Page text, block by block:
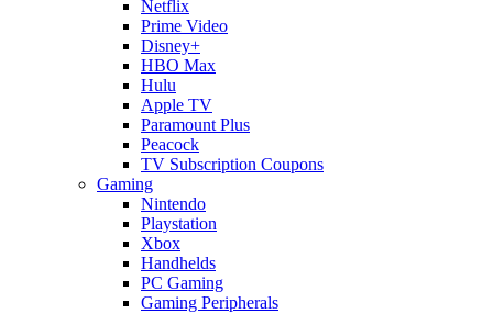
Netflix
Prime Video
Disney+
HBO Max
Hulu
Apple TV
Paramount Plus
Peacock
TV Subscription Coupons
Gaming
Nintendo
Playstation
Xbox
Handhelds
PC Gaming
Gaming Peripherals